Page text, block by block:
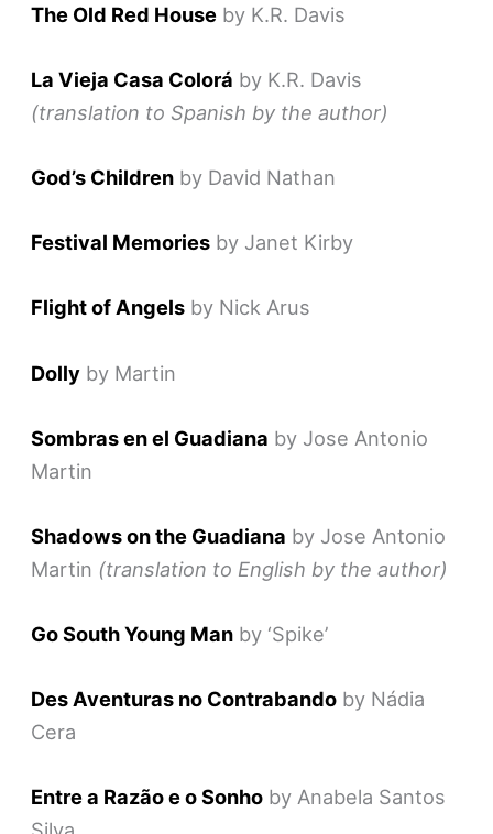
The Old Red House by K.R. Davis
La Vieja Casa Colorá by K.R. Davis
(translation to Spanish by the author)
God’s Children by David Nathan
Festival Memories by Janet Kirby
Flight of Angels by Nick Arus
Dolly by Martin
Sombras en el Guadiana by Jose Antonio
Martin
Shadows on the Guadiana by Jose Antonio
Martin (translation to English by the author)
Go South Young Man by ‘Spike’
Des Aventuras no Contrabando by Nádia
Cera
Entre a Razão e o Sonho by Anabela Santos